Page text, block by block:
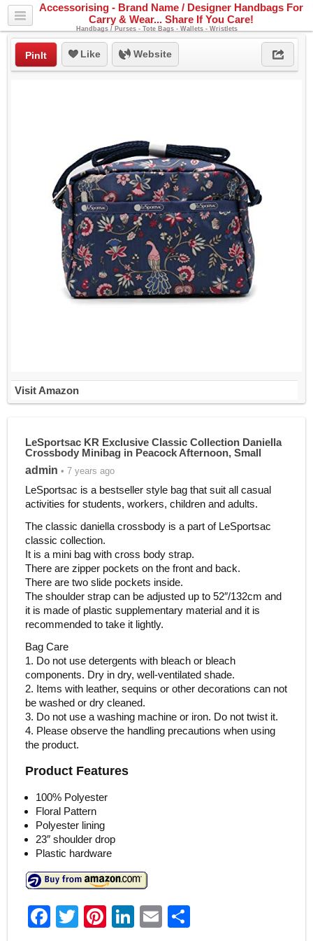
Accessorising - Brand Name / Designer Handbags For
Carry & Wear... Share If You Care!
Handbags / Purses - Tote Bags - Wallets - Wristlets
PinIt Like Website
Visit Amazon
LeSportsac KR Exclusive Classic Collection Daniella
Crossbody Minibag in Peacock Afternoon, Small
admin • 7 years ago
LeSportsac is a bestseller style bag that suit all casual
activities for students, workers, children and adults.
The classic daniella crossbody is a part of LeSportsac
classic collection.
It is a mini bag with cross body strap.
There are zipper pockets on the front and back.
There are two slide pockets inside.
The shoulder strap can be adjusted up to 52″/132cm and
it is made of plastic supplementary material and it is
recommended to take it lightly.
Bag Care
1. Do not use detergents with bleach or bleach
components. Dry in dry, well-ventilated shade.
2. Items with leather, sequins or other decorations can not
be washed or dry cleaned.
3. Do not use a washing machine or iron. Do not twist it.
4. Please observe the handling precautions when using
the product.
Product Features
100% Polyester
Floral Pattern
Polyester lining
23″ shoulder drop
Plastic hardware
F
T
Pi
Li
E